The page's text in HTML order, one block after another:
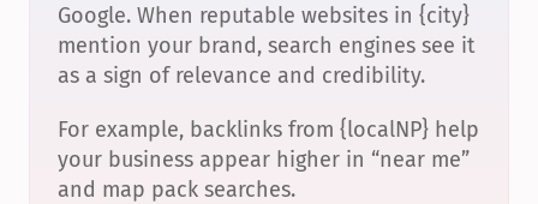
Google. When reputable websites in {city}
mention your brand, search engines see it
as a sign of relevance and credibility.
For example, backlinks from {localNP} help
your business appear higher in “near me”
and map pack searches.